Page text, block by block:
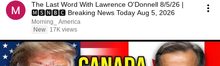
The Last Word With Lawrence O'Donnell 8/5/26 |
🅼🆂🅽🅱️🅲 Breaking News Today Aug 5, 2026
Morning_ America
New
17K views